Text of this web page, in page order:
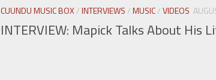
CUUNDU MUSIC BOX/INTERVIEWS /MUSIC/VIDEOS
INTERVIEW: Mapick Talks About His